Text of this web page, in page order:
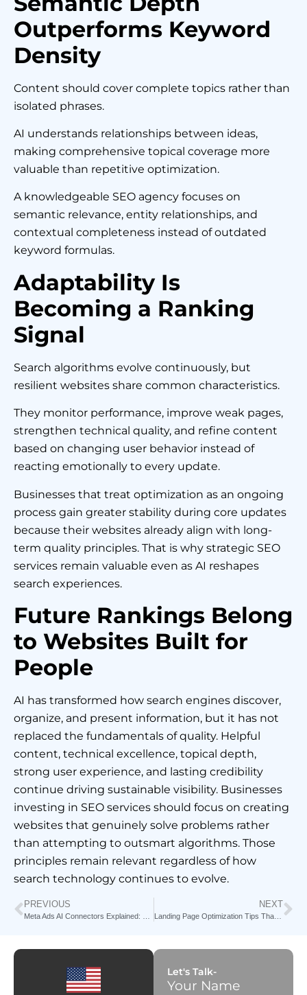
Outperforms Keyword
Density
Content should cover complete topics rather than
isolated phrases.
AI understands relationships between ideas,
making comprehensive topical coverage more
valuable than repetitive optimization.
A knowledgeable SEO agency focuses on
semantic relevance, entity relationships, and
contextual completeness instead of outdated
keyword formulas.
Adaptability Is
Becoming a Ranking
Signal
Search algorithms evolve continuously, but
resilient websites share common characteristics.
They monitor performance, improve weak pages,
strengthen technical quality, and refine content
based on changing user behavior instead of
reacting emotionally to every update.
Businesses that treat optimization as an ongoing
process gain greater stability during core updates
because their websites already align with long-
term quality principles. That is why strategic SEO
services remain valuable even as AI reshapes
search experiences.
Future Rankings Belong
to Websites Built for
People
AI has transformed how search engines discover,
organize, and present information, but it has not
replaced the fundamentals of quality. Helpful
content, technical excellence, topical depth,
strong user experience, and lasting credibility
continue driving sustainable visibility. Businesses
investing in SEO services should focus on creating
websites that genuinely solve problems rather
than attempting to outsmart algorithms. Those
principles remain relevant regardless of how
search technology continues to evolve.
PREVIOUS NEXT
Landing Page Optimization Tips That Increase Conversion Rates
Let's Talk-
Your Name